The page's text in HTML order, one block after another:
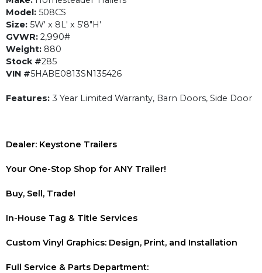
Model: 508CS
Size: 5W' x 8L' x 5'8"H'
GVWR: 2,990#
Weight: 880
Stock #285
VIN #5HABE0813SN135426
Features: 3 Year Limited Warranty, Barn Doors, Side Door
Dealer: Keystone Trailers
Your One-Stop Shop for ANY Trailer!
Buy, Sell, Trade!
In-House Tag & Title Services
Custom Vinyl Graphics: Design, Print, and Installation
Full Service & Parts Department: